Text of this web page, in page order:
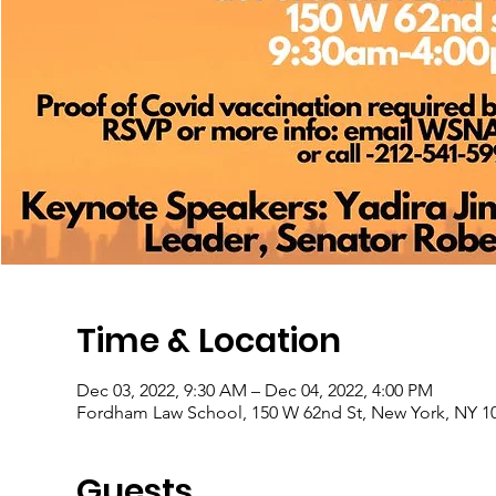
Time & Location
Dec 03, 2022, 9:30 AM – Dec 04, 2022, 4:00 PM
Fordham Law School, 150 W 62nd St, New York, NY